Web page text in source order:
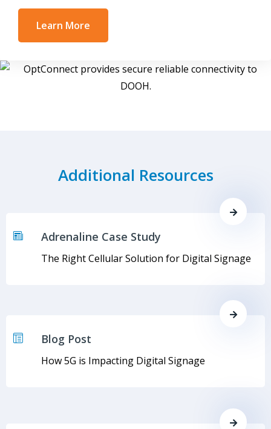
Learn More
Additional Resources
Adrenaline Case Study
The Right Cellular Solution for Digital Signage
Blog Post
How 5G is Impacting Digital Signage